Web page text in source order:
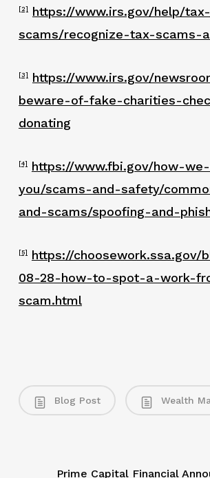
[2]
https://www.irs.gov/help/tax-
scams/recognize-tax-scams-
[3]
https://www.irs.gov/
beware-of-fake-charities-
donating
[4]
https://www.fbi.gov/how-
you/scams-and-safety/
and-scams/spoofing-and-
[5]
https://choosework.ssa.gov/
08-28-how-to-spot-a-work-
scam.html
Blog Post Wealth
Prime Capital Financial